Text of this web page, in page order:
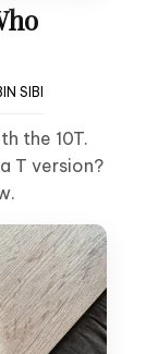
SIBI
the 10T.
T version?